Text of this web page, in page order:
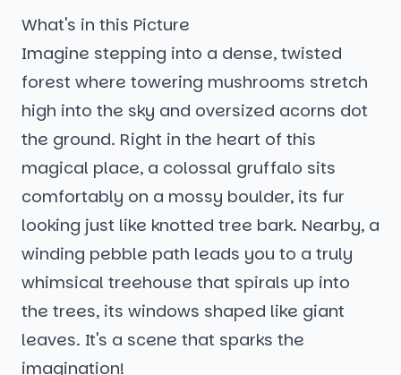
What's in this Picture
Imagine stepping into a dense, twisted
forest where towering mushrooms stretch
high into the sky and oversized acorns dot
the ground. Right in the heart of this
magical place, a colossal gruffalo sits
comfortably on a mossy boulder, its fur
looking just like knotted tree bark. Nearby, a
winding pebble path leads you to a truly
whimsical treehouse that spirals up into
the trees, its windows shaped like giant
leaves. It's a scene that sparks the
imagination!